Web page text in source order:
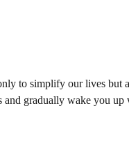
to simplify our lives but
gradually wake you up